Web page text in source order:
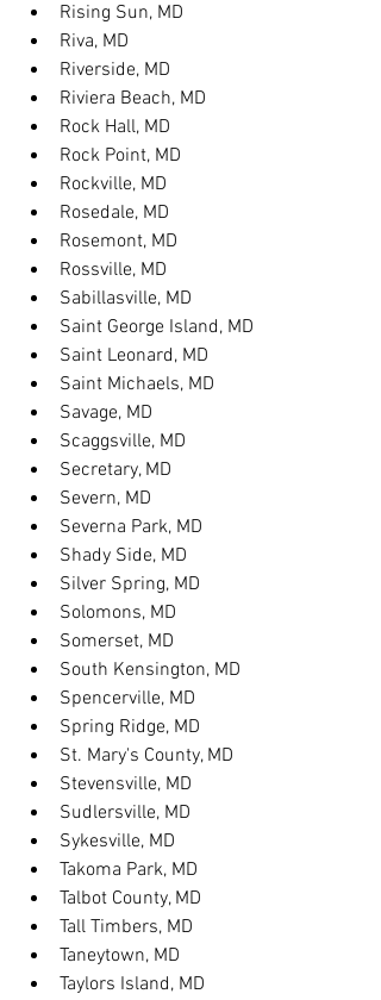
Rising Sun, MD
Riva, MD
Riverside, MD
Riviera Beach, MD
Rock Hall, MD
Rock Point, MD
Rockville, MD
Rosedale, MD
Rosemont, MD
Rossville, MD
Sabillasville, MD
Saint George Island, MD
Saint Leonard, MD
Saint Michaels, MD
Savage, MD
Scaggsville, MD
Secretary, MD
Severn, MD
Severna Park, MD
Shady Side, MD
Silver Spring, MD
Solomons, MD
Somerset, MD
South Kensington, MD
Spencerville, MD
Spring Ridge, MD
St. Mary's County, MD
Stevensville, MD
Sudlersville, MD
Sykesville, MD
Takoma Park, MD
Talbot County, MD
Tall Timbers, MD
Taneytown, MD
Taylors Island, MD